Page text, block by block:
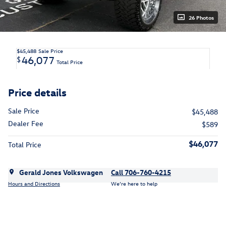
26 Photos
$45,488 Sale Price
$46,077 Total Price
Price details
Sale Price
$45,488
Dealer Fee
$589
Total Price $46,077
Gerald Jones Volkswagen
Hours and Directions
Call 706-760-4215
We’re here to help